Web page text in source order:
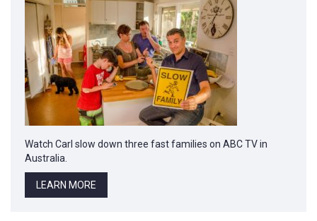
Watch Carl slow down three fast families on ABC TV in
Australia.
LEARN MORE